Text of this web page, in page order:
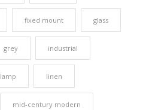
fixed mount glass
grey industrial
lamp linen
mid-century modern